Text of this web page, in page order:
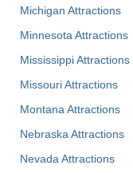
Michigan Attractions
Minnesota Attractions
Mississippi Attractions
Missouri Attractions
Montana Attractions
Nebraska Attractions
Nevada Attractions